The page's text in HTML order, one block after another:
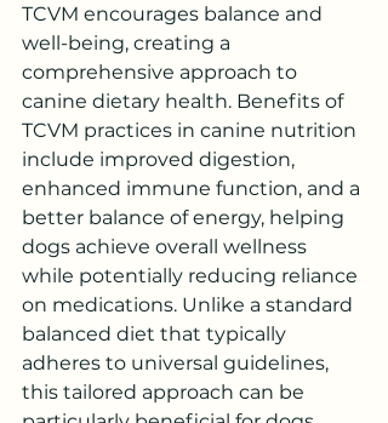
TCVM encourages balance and
well-being, creating a
comprehensive approach to
canine dietary health. Benefits of
TCVM practices in canine nutrition
include improved digestion,
enhanced immune function, and a
better balance of energy, helping
dogs achieve overall wellness
while potentially reducing reliance
on medications. Unlike a standard
balanced diet that typically
adheres to universal guidelines,
this tailored approach can be